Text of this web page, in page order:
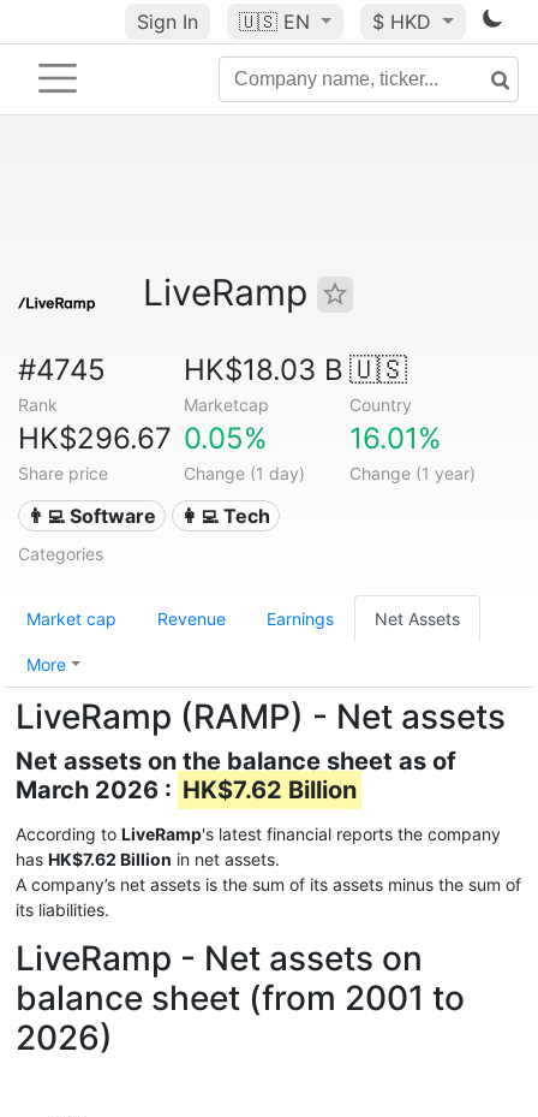
Sign In 🇺🇸 EN $ HKD
LiveRamp
#4745
Rank
HK$18.03 B
Marketcap
🇺🇸
Country
HK$296.67
Share price
0.05%
Change (1 day)
16.01%
Change (1 year)
👨‍💻 Software 👩‍💻 Tech
Categories
Market cap Revenue Earnings Net Assets
More
LiveRamp (RAMP) - Net assets
Net assets on the balance sheet as of
March 2026 : HK$7.62 Billion
According to LiveRamp's latest financial reports the company
has HK$7.62 Billion in net assets.
A company’s net assets is the sum of its assets minus the sum of
its liabilities.
LiveRamp - Net assets on
balance sheet (from 2001 to
2026)